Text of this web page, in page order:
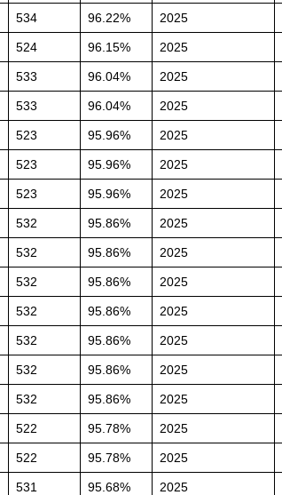
534 96.22% 2025
524 96.15% 2025
533 96.04% 2025
533 96.04% 2025
523 95.96% 2025
523 95.96% 2025
523 95.96% 2025
532 95.86% 2025
532 95.86% 2025
532 95.86% 2025
532 95.86% 2025
532 95.86% 2025
532 95.86% 2025
532 95.86% 2025
522 95.78% 2025
522 95.78% 2025
531 95.68% 2025